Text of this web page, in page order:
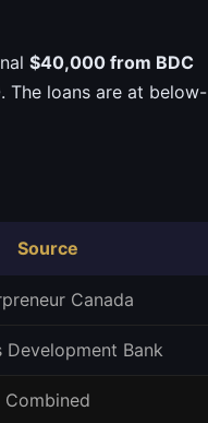
$40,000 from BDC
. The loans are at below-
Source
Canada
Development Bank
Combined